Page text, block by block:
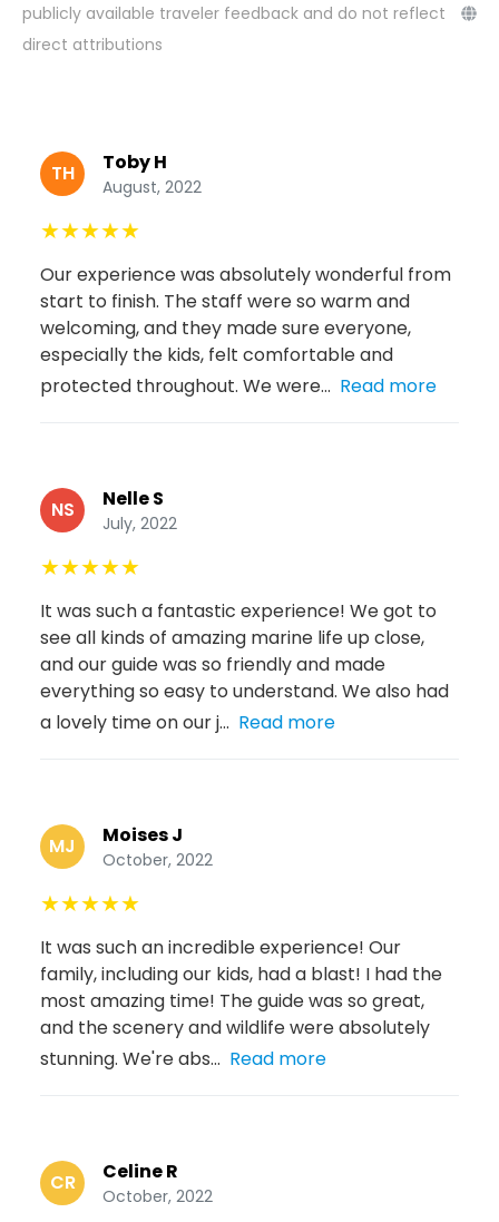
publicly available traveler feedback and do not reflect
direct attributions
TH Toby H
August, 2022
★★★★★
Our experience was absolutely wonderful from
start to finish. The staff were so warm and
welcoming, and they made sure everyone,
especially the kids, felt comfortable and
protected throughout. We were... Read more
NS Nelle S
July, 2022
★★★★★
It was such a fantastic experience! We got to
see all kinds of amazing marine life up close,
and our guide was so friendly and made
everything so easy to understand. We also had
a lovely time on our j... Read more
MJ Moises J
October, 2022
★★★★★
It was such an incredible experience! Our
family, including our kids, had a blast! I had the
most amazing time! The guide was so great,
and the scenery and wildlife were absolutely
stunning. We're abs... Read more
CR Celine R
October, 2022